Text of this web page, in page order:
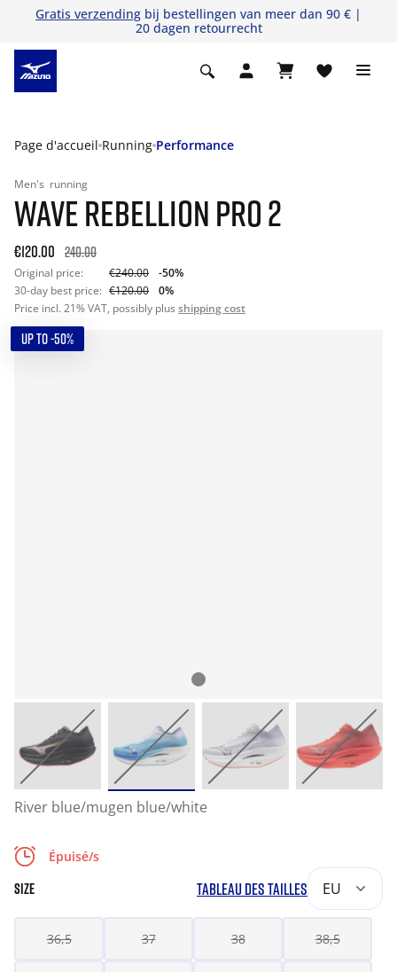
Gratis verzending bij bestellingen van meer dan 90 € |
20 dagen retourrecht
Page d'accueil Running Performance
Men's running
WAVE REBELLION PRO 2
€120.00 240.00
Original price: €240.00
-50%
30-day best price: €120.00
0%
Price incl. 21% VAT, possibly plus shipping cost
UP TO -50%
River blue/mugen blue/white
Épuisé/s
SIZE TABLEAU DES TAILLES EU
36,5 37 38 38,5